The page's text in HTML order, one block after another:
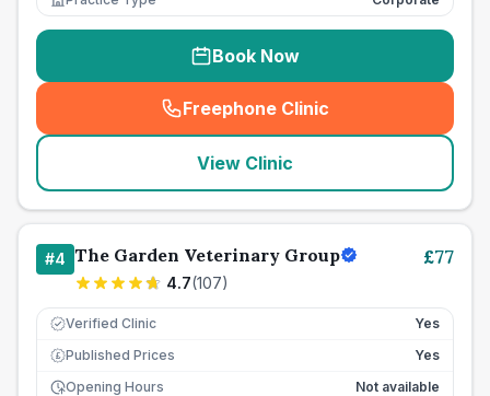
Book Now
Freephone Clinic
(seo_lab_card_freephone
View Clinic
#4 The Garden Veterinary Group
4.7(107)
£77
Verified Clinic Yes
£ Published Prices
Yes
Opening Hours
Not available